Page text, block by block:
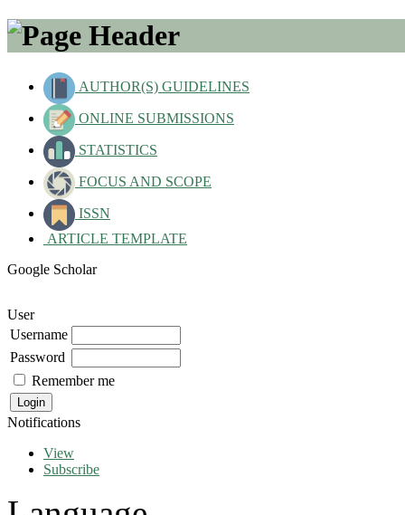
AUTHOR(S) GUIDELINES
ONLINE SUBMISSIONS
STATISTICS
FOCUS AND SCOPE
ISSN
ARTICLE TEMPLATE
Google Scholar
User
Username
Password
Remember me
Notifications
View
Subscribe